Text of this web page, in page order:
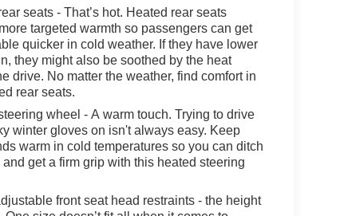
seats - That’s hot. Heated rear seats
targeted warmth so passengers can get
quicker in cold weather. If they have lower
they might also be soothed by the heat
drive. No matter the weather, find comfort in
rear seats.
wheel - A warm touch. Trying to drive
winter gloves on isn't always easy. Keep
warm in cold temperatures so you can ditch
and get a firm grip with this heated steering
front seat head restraints - the height